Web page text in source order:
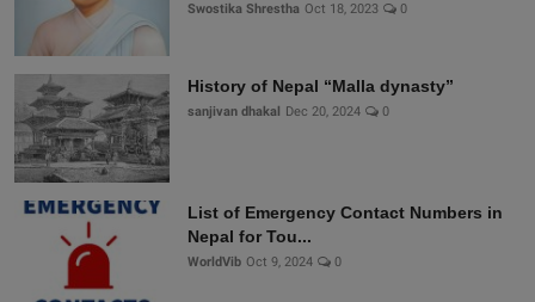
Swostika Shrestha Oct 18, 2023 0
History of Nepal “Malla dynasty”
sanjivan dhakal Dec 20, 2024 0
List of Emergency Contact Numbers in
Nepal for Tou...
WorldVib Oct 9, 2024 0